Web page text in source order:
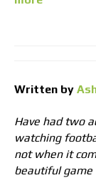
Written by
Have had two
watching
not when it
beautiful